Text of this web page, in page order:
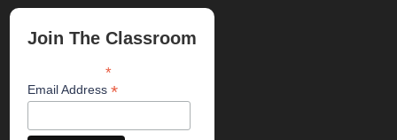
Join The Classroom
*indicates required
Email Address*